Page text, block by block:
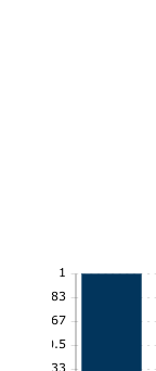
0.33
0.5
0.67
0.83
1